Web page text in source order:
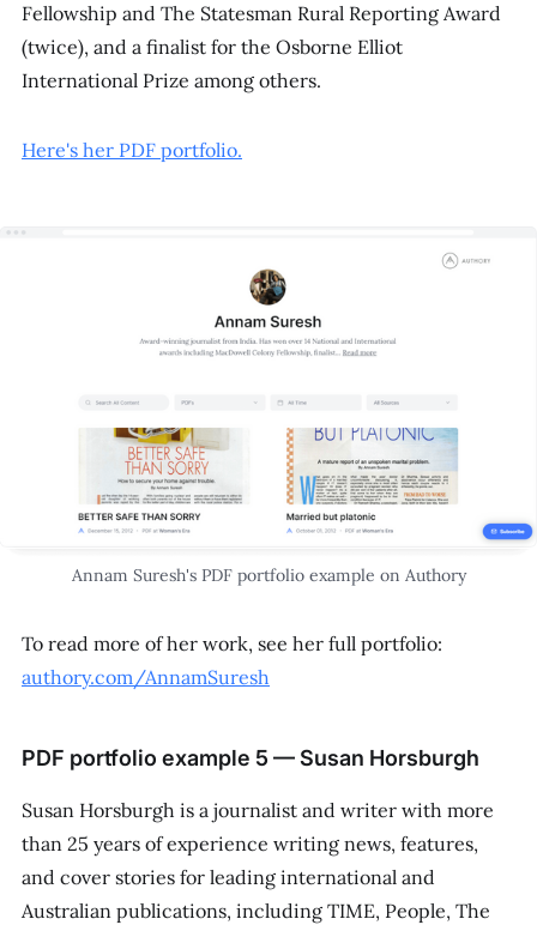
Fellowship and The Statesman Rural Reporting Award
(twice), and a finalist for the Osborne Elliot
International Prize among others.
Here's her PDF portfolio.
Annam Suresh's PDF portfolio example on Authory
To read more of her work, see her full portfolio:
authory.com/AnnamSuresh
PDF portfolio example 5 — Susan Horsburgh
Susan Horsburgh is a journalist and writer with more
than 25 years of experience writing news, features,
and cover stories for leading international and
Australian publications, including TIME, People, The